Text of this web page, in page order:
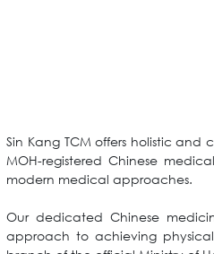
Sin Kang TCM offers holistic and
MOH-registered Chinese
modern medical approaches.
Our dedicated Chinese
approach to achieving